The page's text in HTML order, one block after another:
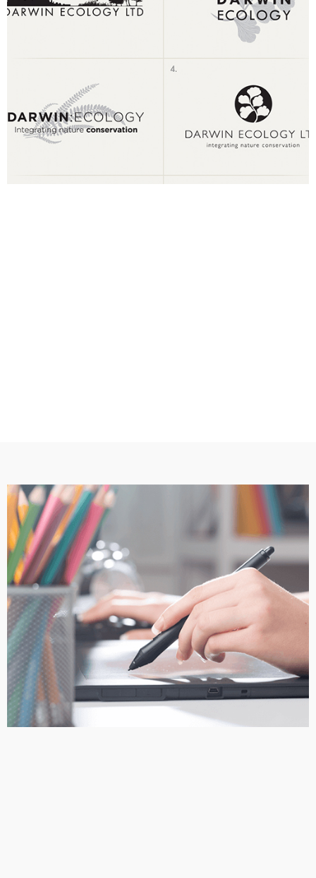
1. Choose Your Design Style
Let us know the type of logo designes you like. This will help us
you exactly what you need.
2. Receive design proofs
The designers email you logo design proofs so that you can
select the one that you like the best. At this point you can email
them back changes, fixes or updates that you would like to see
made. *Note: You will receive any revised concepts within 24